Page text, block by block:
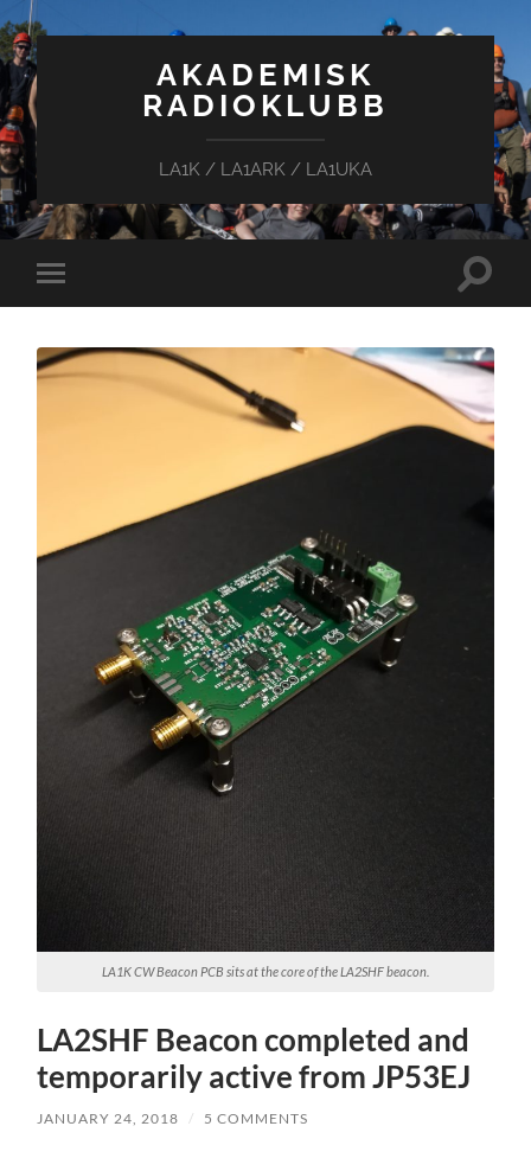
AKADEMISK
RADIOKLUBB
LA1K / LA1ARK / LA1UKA
Toggle
mobile
Toggle
LA1K CW Beacon PCB sits at the core of the LA2SHF beacon.
LA2SHF Beacon completed and
temporarily active from JP53EJ
JANUARY 24, 2018 / 5 COMMENTS